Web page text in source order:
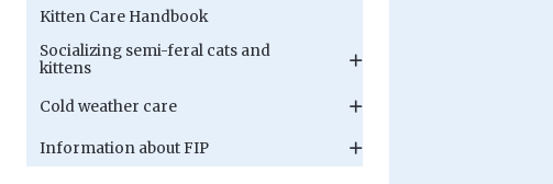
Kitten Care Handbook
Socializing semi-feral cats and
kittens
Cold weather care
Information about FIP